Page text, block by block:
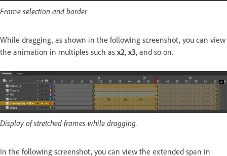
Frame selection and border
While dragging, as shown in the following screenshot, you can view
the animation in multiples such as x2, x3, and so on.
Display of stretched frames while dragging.
In the following screenshot, you can view the extended span in